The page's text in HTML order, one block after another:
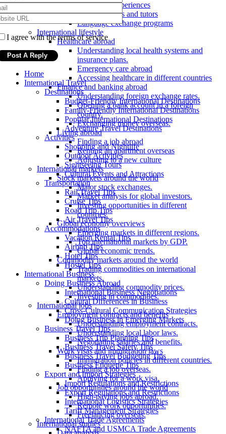
Immersion experiences
Online courses and tutors
Language exchange programs
International lifestyle
Healthcare abroad
Understanding local health systems and
insurance plans.
Emergency care abroad
Accessing healthcare in different countries
Finance and banking abroad
Understanding foreign exchange rates.
Opening a bank account in a foreign
country.
Exchanging money overseas.
Living abroad
Finding a job abroad
Renting an apartment overseas
Adjusting to a new culture
International markets
Stock markets around the world
Major stock exchanges.
Market analysis for global investors.
Investing opportunities in different
countries.
Global economy overviews
Emerging markets in different regions.
Top international markets by GDP.
Global economic trends.
Commodity markets around the world
Trading commodities on international
markets.
Understanding commodity prices.
Investing in commodities.
International jobs
Employment contracts and benefits
Understanding employment contracts.
Understanding local labor laws.
Negotiating salaries and benefits.
Work visas and immigration laws
Immigration policies in different countries.
Finding a job overseas.
Applying for a work visa.
Job opportunities around the world
High-paying jobs abroad.
Remote work opportunities.
Freelancing overseas.
International studies
I agree with the terms of service
Home
International Travel
Destinations
Budget-Friendly International Destinations
Family-Friendly International Destinations
Popular International Destinations
Adventure Travel Destinations
Activities
Shopping and Nightlife
Outdoor Activities
Sightseeing Tours
Cultural Events and Attractions
Transportation
Rail Travel Tips
Cruise Tips
Road Trip Tips
Air Travel Tips
Accommodations
Vacation Rental Tips
Airbnb Tips
Hotel Tips
Hostel Tips
International Business
Doing Business Abroad
International Business Negotiations
Cultural Differences in Business
Cross-Cultural Communication Strategies
Doing Business in Emerging Markets
Business Travel Tips
Business Trip Planning Tips
Business Travel Safety Tips
Business Travel Budgeting Tips
Business Etiquette Tips
Export and Import Strategies
Import Regulations and Restrictions
Export Regulations and Restrictions
International Logistics Strategies
Tariff Management Strategies
International Trade Agreements
NAFTA and USMCA Trade Agreements